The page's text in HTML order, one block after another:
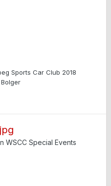
Sports Car Club 2018
WSCC Special Events